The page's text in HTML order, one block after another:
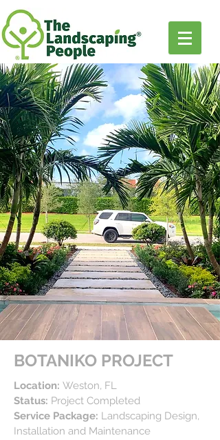
BOTANIKO PROJECT
Location: Weston, FL
Status: Project Completed
Service Package: Landscaping Design,
Installation and Maintenance